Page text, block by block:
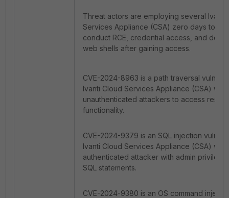
Threat actors are employing several Ivanti
Services Appliance (CSA) zero days
conduct RCE, credential access, and
web shells after gaining access.
CVE-2024-8963 is a path traversal
Ivanti Cloud Services Appliance (CSA)
unauthenticated attackers to access
functionality.
CVE-2024-9379 is an SQL injection
Ivanti Cloud Services Appliance (CSA)
authenticated attacker with admin
SQL statements.
CVE-2024-9380 is an OS command